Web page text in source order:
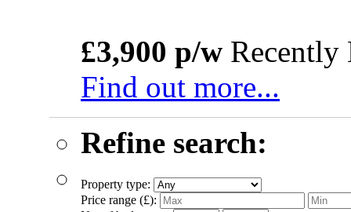
£3,900 p/w Recently
Find out more...
Refine search:
Property type:
Price range (£):